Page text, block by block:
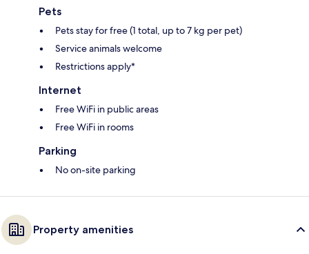
Pets
Pets stay for free (1 total, up to 7 kg per pet)
Service animals welcome
Restrictions apply*
Internet
Free WiFi in public areas
Free WiFi in rooms
Parking
No on-site parking
Property amenities